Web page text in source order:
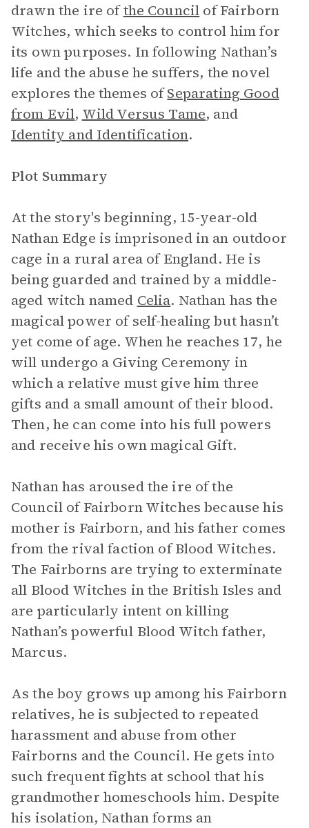
drawn the ire ofthe Council of Fairborn
Witches, which seeks to control him for
its own purposes. In following Nathan’s
life and the abuse he suffers, the novel
explores the themes ofSeparating Good
from Evil, Wild Versus Tame, and
Identity and Identification.
Plot Summary
At the story's beginning, 15-year-old
Nathan Edge is imprisoned in an outdoor
cage in a rural area of England. He is
being guarded and trained by a middle-
aged witch named Celia. Nathan has the
magical power of self-healing but hasn’t
yet come of age. When he reaches 17, he
will undergo a Giving Ceremony in
which a relative must give him three
gifts and a small amount of their blood.
Then, he can come into his full powers
and receive his own magical Gift.
Nathan has aroused the ire of the
Council of Fairborn Witches because his
mother is Fairborn, and his father comes
from the rival faction of Blood Witches.
The Fairborns are trying to exterminate
all Blood Witches in the British Isles and
are particularly intent on killing
Nathan’s powerful Blood Witch father,
Marcus.
As the boy grows up among his Fairborn
relatives, he is subjected to repeated
harassment and abuse from other
Fairborns and the Council. He gets into
such frequent fights at school that his
grandmother homeschools him. Despite
his isolation, Nathan forms an